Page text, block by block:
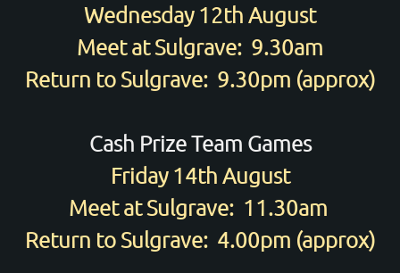
Wednesday 12th August
Meet at Sulgrave: 9.30am
Return to Sulgrave: 9.30pm (approx)
Cash Prize Team Games
Friday 14th August
Meet at Sulgrave: 11.30am
Return to Sulgrave: 4.00pm (approx)